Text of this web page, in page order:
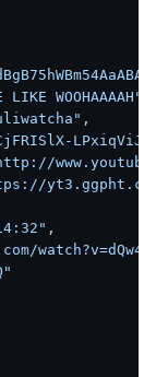
LIKE WOOHAAAAH"
,
,